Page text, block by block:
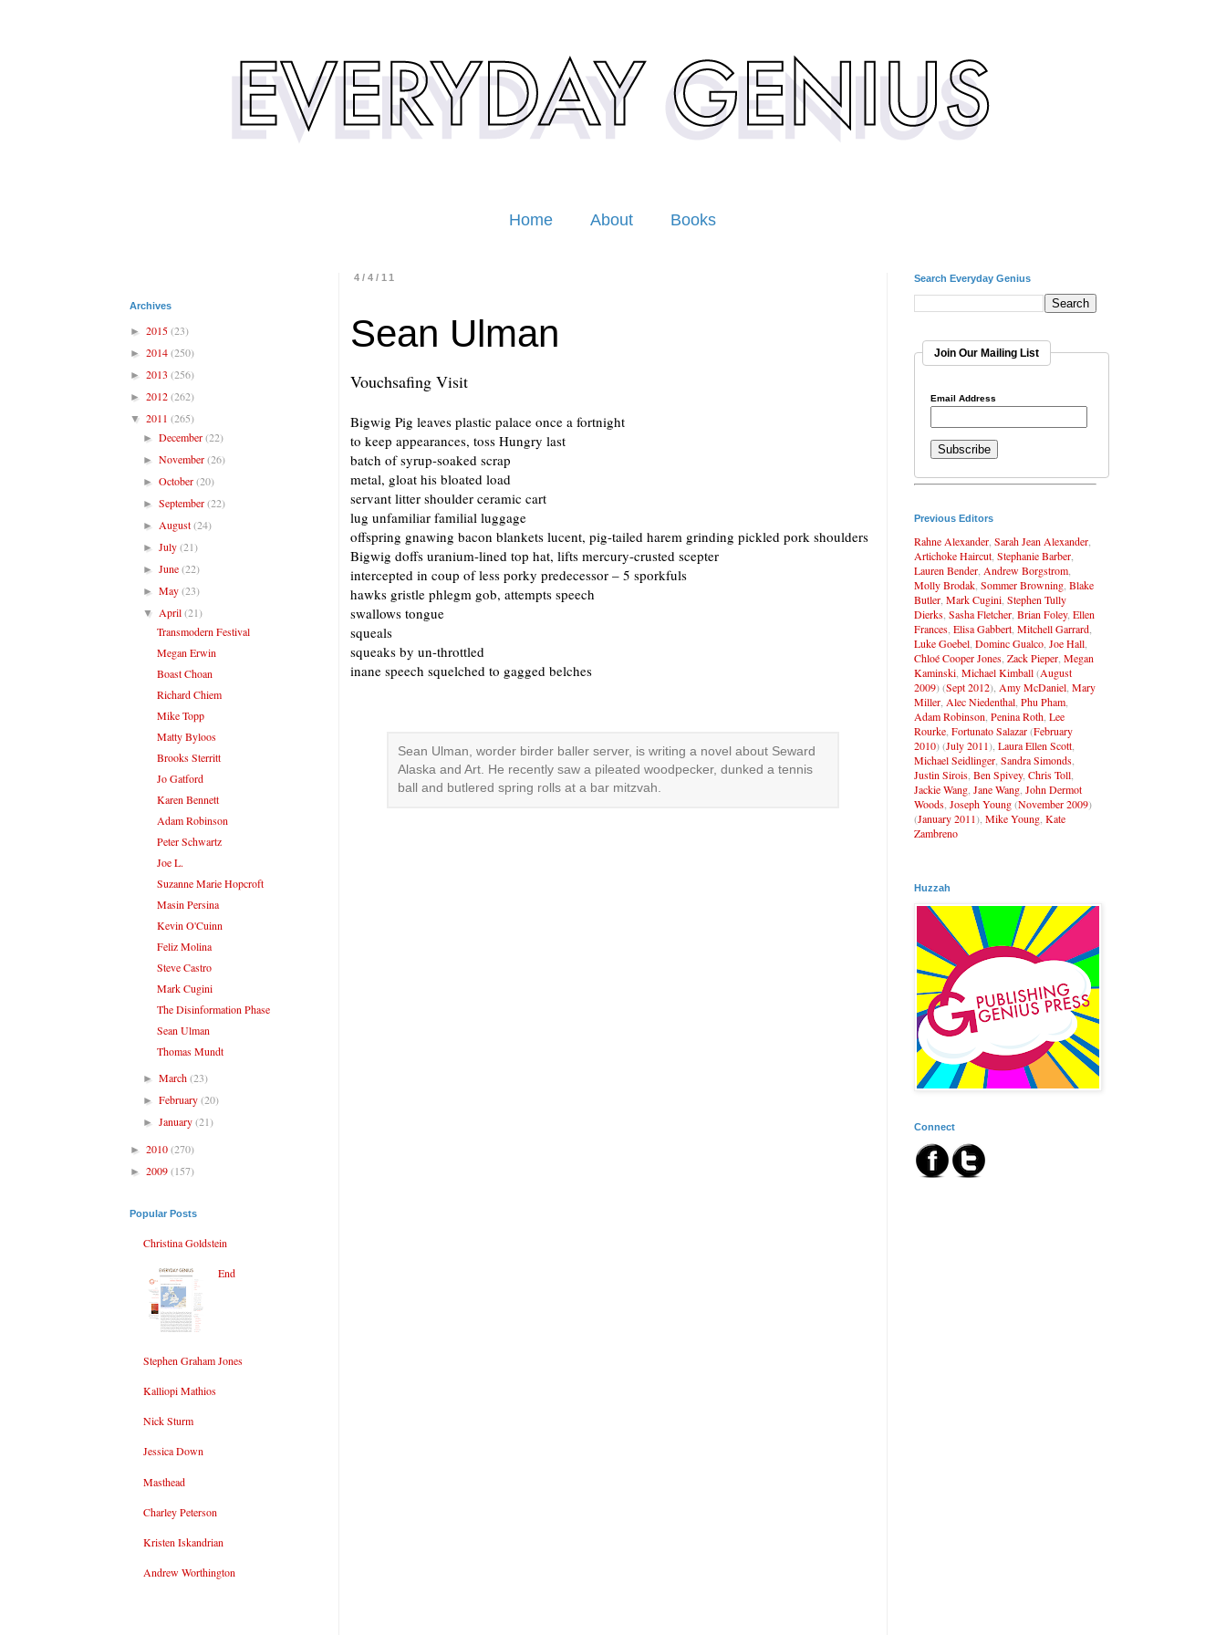
Home About Books
4/4/11
Sean Ulman
Vouchsafing Visit
Bigwig Pig leaves plastic palace once a fortnight
to keep appearances, toss Hungry last
batch of syrup-soaked scrap
metal, gloat his bloated load
servant litter shoulder ceramic cart
lug unfamiliar familial luggage
offspring gnawing bacon blankets lucent, pig-tailed harem grinding pickled pork shoulders
Bigwig doffs uranium-lined top hat, lifts mercury-crusted scepter
intercepted in coup of less porky predecessor – 5 sporkfuls
hawks gristle phlegm gob, attempts speech
swallows tongue
squeals
squeaks by un-throttled
inane speech squelched to gagged belches
Sean Ulman, worder birder baller server, is writing a novel about Seward
Alaska and Art. He recently saw a pileated woodpecker, dunked a tennis
ball and butlered spring rolls at a bar mitzvah.
Archives
► 2015(23)
► 2014(250)
► 2013 (256)
► 2012(262)
▼ 2011 (265)
►December(22)
►November(26)
►October(20)
►September(22)
► August(24)
►July(21)
►June(22)
►May(23)
▼ April(21)
Transmodern Festival
Megan Erwin
Boast Choan
Richard Chiem
Mike Topp
Matty Byloos
Brooks Sterritt
Jo Gatford
Karen Bennett
Adam Robinson
Peter Schwartz
Joe L.
Suzanne Marie Hopcroft
Masin Persina
Kevin O'Cuinn
Feliz Molina
Steve Castro
Mark Cugini
The Disinformation Phase
Sean Ulman
Thomas Mundt
►March(23)
►February(20)
►January(21)
► 2010(270)
► 2009(157)
Popular Posts
Christina Goldstein
End
Stephen Graham Jones
Kalliopi Mathios
Nick Sturm
Jessica Down
Masthead
Charley Peterson
Kristen Iskandrian
Andrew Worthington
Search Everyday Genius
Join Our Mailing List
Email Address
Previous Editors
Rahne Alexander Sarah Jean Alexander
Artichoke Haircut Stephanie Barber
Lauren Bender Andrew Borgstrom
Molly Brodak Sommer Browning Blake
Butler Mark Cugini Stephen Tully
Dierks Sasha Fletcher Brian Foley, Ellen
Frances Elisa Gabbert Mitchell Garrard
Luke Goebel Dominc Gualco Joe Hall
Chloé Cooper Jones Zack Pieper Megan
Kaminski Michael Kimball(August
2009) (Sept 2012), Amy McDaniel Mary
Miller Alec Niedenthal Phu Pham
Adam Robinson Penina Roth Lee
Rourke Fortunato Salazar(February
2010) (July 2011), Laura Ellen Scott
Michael Seidlinger Sandra Simonds
Justin Sirois Ben Spivey, Chris Toll
Jackie Wang Jane Wang John Dermot
Woods Joseph Young(November 2009)
(January 2011), Mike Young Kate
Zambreno
Huzzah
Connect